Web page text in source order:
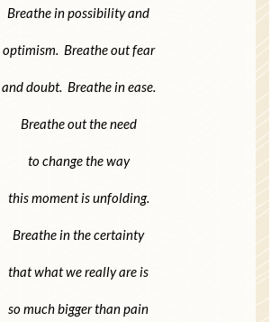
Breathe in possibility and
optimism. Breathe out fear
and doubt. Breathe in ease.
Breathe out the need
to change the way
this moment is unfolding.
Breathe in the certainty
that what we really are is
so much bigger than pain